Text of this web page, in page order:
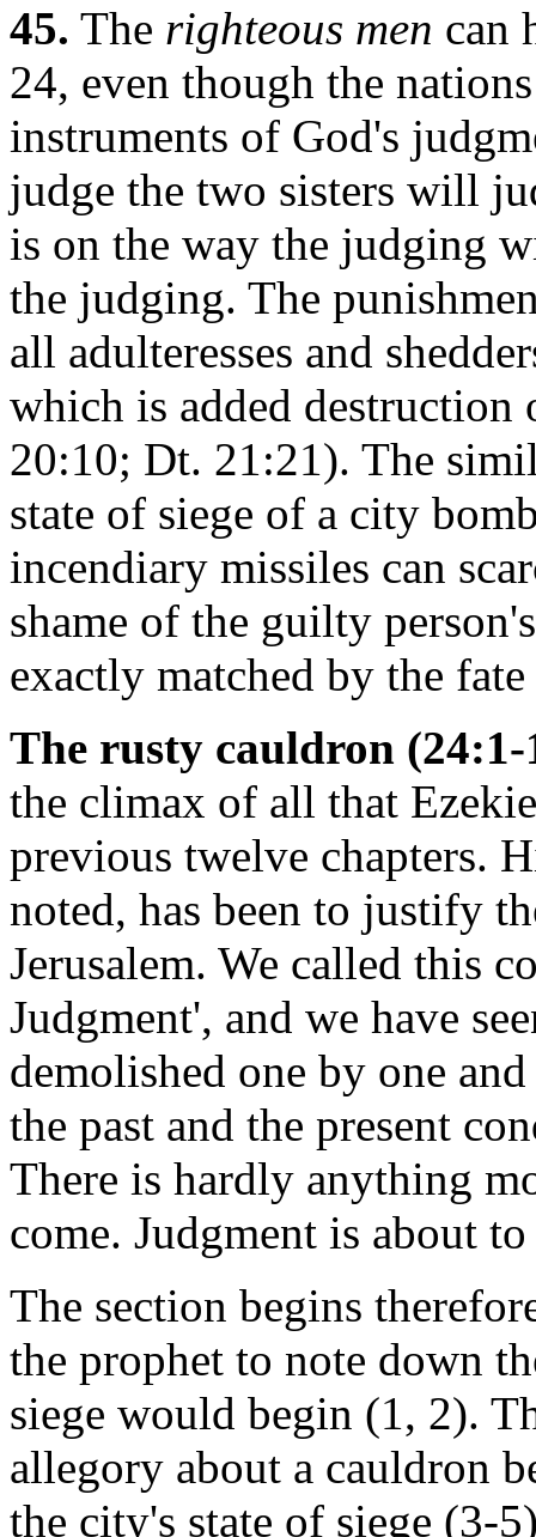
45. The righteous men can
24, even though the
instruments of God's
judge the two sisters will
is on the way the judging
the judging. The
all adulteresses and
which is added
20:10; Dt. 21:21). The
state of siege of a city
incendiary missiles can
shame of the guilty
exactly matched by the
The rusty cauldron (24:1-
the climax of all that
previous twelve chapters.
noted, has been to justify
Jerusalem. We called this
Judgment', and we have
demolished one by one
the past and the present
There is hardly anything
come. Judgment is about
The section begins
the prophet to note down
siege would begin (1, 2).
allegory about a cauldron
the city's state of siege (3-